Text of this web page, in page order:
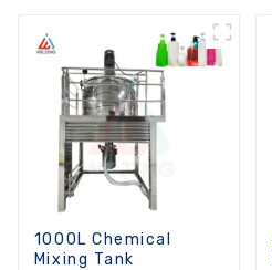
1000L Chemical
Mixing Tank